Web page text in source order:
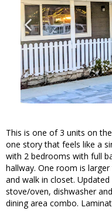
This is one of 3 units on
one story that feels like a
with 2 bedrooms with full
hallway. One room is
and walk in closet.
stove/oven, dishwasher
dining area combo.